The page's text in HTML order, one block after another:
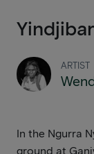
ARTIST
In the Ngurra
ground at